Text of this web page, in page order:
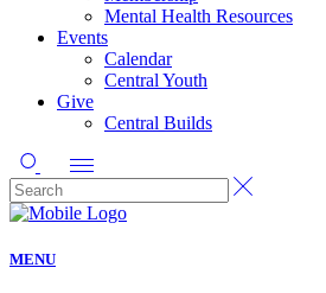
Mental Health Resources
Events
Calendar
Central Youth
Give
Central Builds
MENU